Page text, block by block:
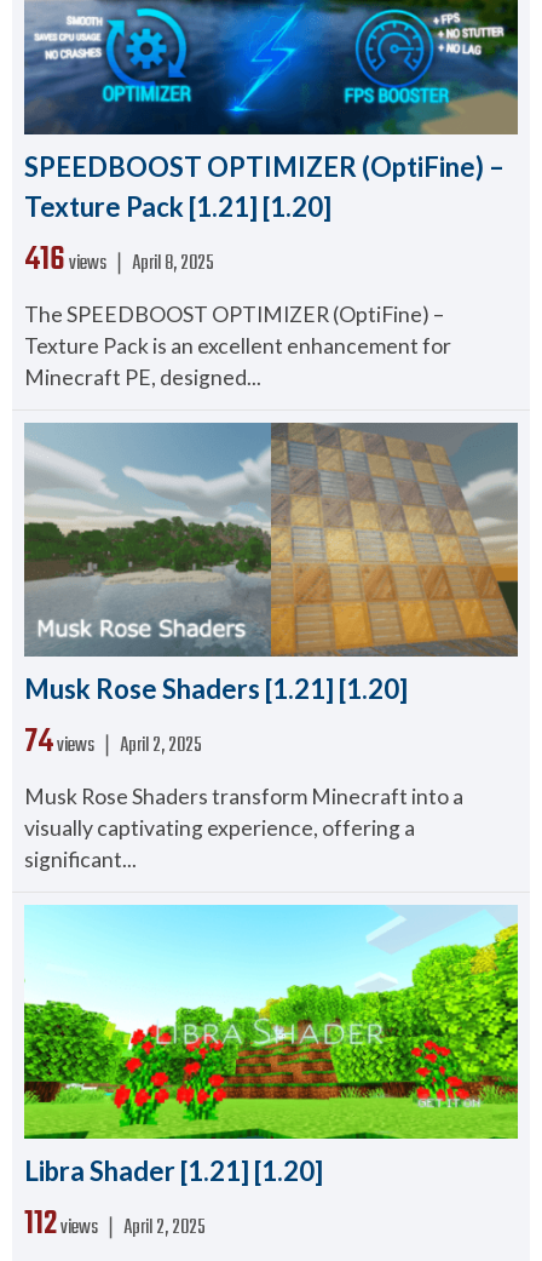
SPEEDBOOST OPTIMIZER (OptiFine) –
Texture Pack [1.21] [1.20]
416views ❘ April 8, 2025
The SPEEDBOOST OPTIMIZER (OptiFine) –
Texture Pack is an excellent enhancement for
Minecraft PE, designed...
Musk Rose Shaders [1.21] [1.20]
74views ❘ April 2, 2025
Musk Rose Shaders transform Minecraft into a
visually captivating experience, offering a
significant...
Libra Shader [1.21] [1.20]
112views ❘ April 2, 2025